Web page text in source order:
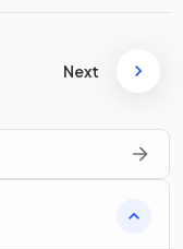
Next